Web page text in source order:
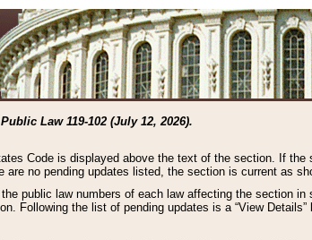
Law 119-102 (July 12, 2026).
Code is displayed above the text of the section. If
no pending updates listed, the section is current as
public law numbers of each law affecting the section
Following the list of pending updates is a “View